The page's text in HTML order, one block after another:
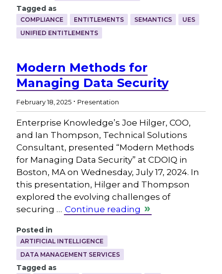
Tagged as
COMPLIANCE ENTITLEMENTS SEMANTICS
UES
UNIFIED ENTITLEMENTS
Modern Methods for
Managing Data Security
February 18, 2025 . Presentation
Enterprise Knowledge’s Joe Hilger, COO,
and Ian Thompson, Technical Solutions
Consultant, presented “Modern Methods
for Managing Data Security” at CDOIQ in
Boston, MA on Wednesday, July 17, 2024. In
this presentation, Hilger and Thompson
explored the evolving challenges of
securing … Continue reading
Posted in
ARTIFICIAL INTELLIGENCE
DATA MANAGEMENT SERVICES
Tagged as